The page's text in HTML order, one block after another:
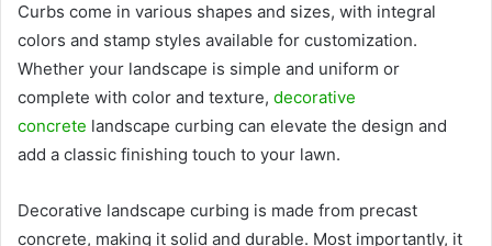
Curbs come in various shapes and sizes, with integral
colors and stamp styles available for customization.
Whether your landscape is simple and uniform or
complete with color and texture, decorative
concrete landscape curbing can elevate the design and
add a classic finishing touch to your lawn.
Decorative landscape curbing is made from precast
concrete, making it solid and durable. Most importantly, it